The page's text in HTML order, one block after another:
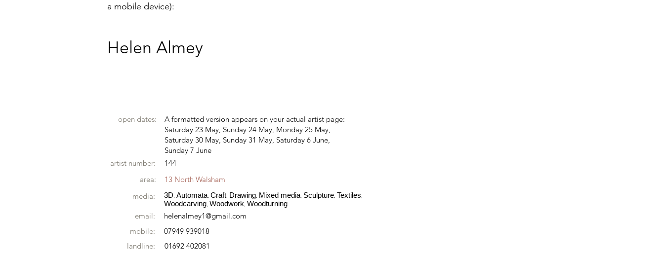
a mobile device):
Helen Almey
open dates:
A formatted version appears on your actual artist page:
Saturday 23 May, Sunday 24 May, Monday 25 May,
Saturday 30 May, Sunday 31 May, Saturday 6 June,
Sunday 7 June
artist number:
144
area:
13 North Walsham
media:
3D Automata Craft Drawing Mixed media Sculpture Textiles
Woodcarving Woodwork Woodturning
email:
helenalmey1@gmail.com
mobile:
07949 939018
landline:
01692 402081